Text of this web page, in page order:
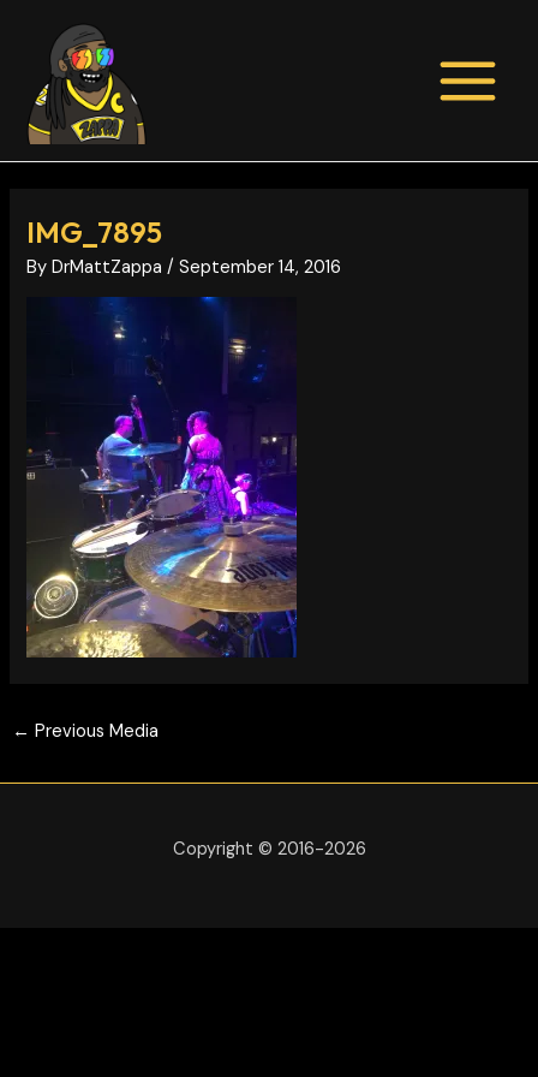
content
MENU
IMG_7895
ByDrMattZappa/September 14, 2016
navigation
← Previous Media
Copyright © 2016-2026